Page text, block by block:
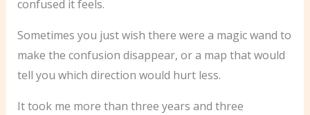
confused it feels.
Sometimes you just wish there were a magic wand to
make the confusion disappear, or a map that would
tell you which direction would hurt less.
It took me more than three years and three